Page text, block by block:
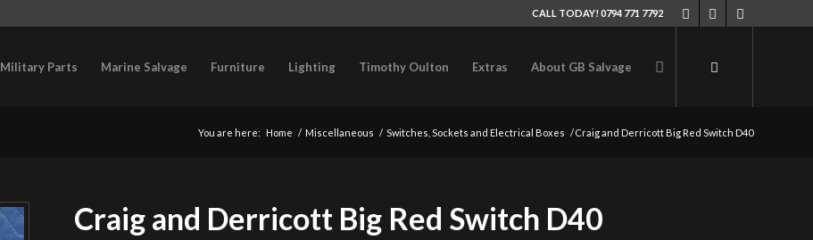
CALL TODAY! 0794 771 7792
Military Parts Marine Salvage Furniture Lighting Timothy Oulton Extras About GB Salvage
You are here: Home / Miscellaneous / Switches, Sockets and Electrical Boxes /Craig and Derricott Big Red Switch D40
Craig and Derricott Big Red Switch D40